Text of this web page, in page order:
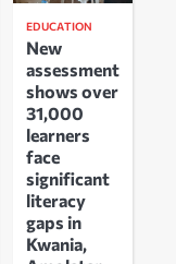
EDUCATION
New
assessment
shows over
31,000
learners
face
significant
literacy
gaps in
Kwania,